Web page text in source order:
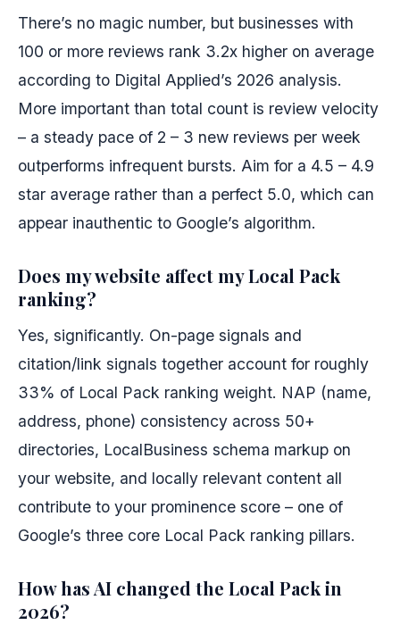
There’s no magic number, but businesses with
100 or more reviews rank 3.2x higher on average
according to Digital Applied’s 2026 analysis.
More important than total count is review velocity
– a steady pace of 2 – 3 new reviews per week
outperforms infrequent bursts. Aim for a 4.5 – 4.9
star average rather than a perfect 5.0, which can
appear inauthentic to Google’s algorithm.
Does my website affect my Local Pack
ranking?
Yes, significantly. On-page signals and
citation/link signals together account for roughly
33% of Local Pack ranking weight. NAP (name,
address, phone) consistency across 50+
directories, LocalBusiness schema markup on
your website, and locally relevant content all
contribute to your prominence score – one of
Google’s three core Local Pack ranking pillars.
How has AI changed the Local Pack in
2026?